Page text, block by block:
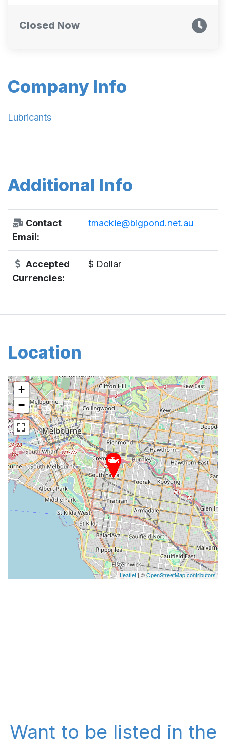
Company Info
Lubricants
Additional Info
Contact
Email:
tmackie@bigpond.net.au
Accepted
Currencies:
$ Dollar
Location
+
−
Leaflet | ©OpenStreetMap contributors
Closed Now
Want to be listed in the